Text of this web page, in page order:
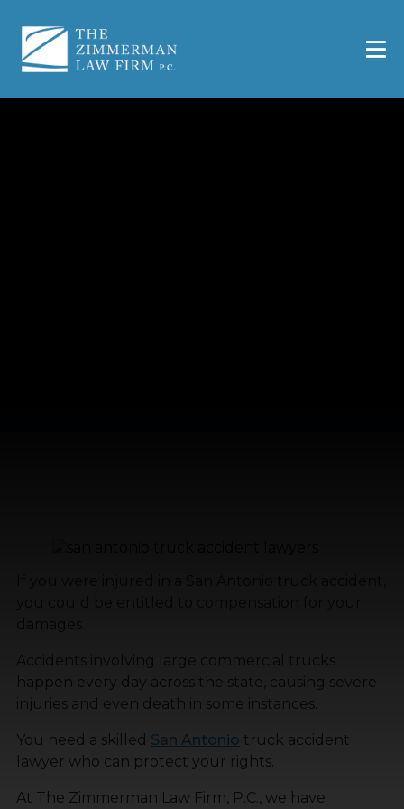
happen every day across the state, causing severe
injuries and even death in some instances.
You need a skilled San Antonio truck accident
lawyer who can protect your rights.
At The Zimmerman Law Firm, P.C., we have